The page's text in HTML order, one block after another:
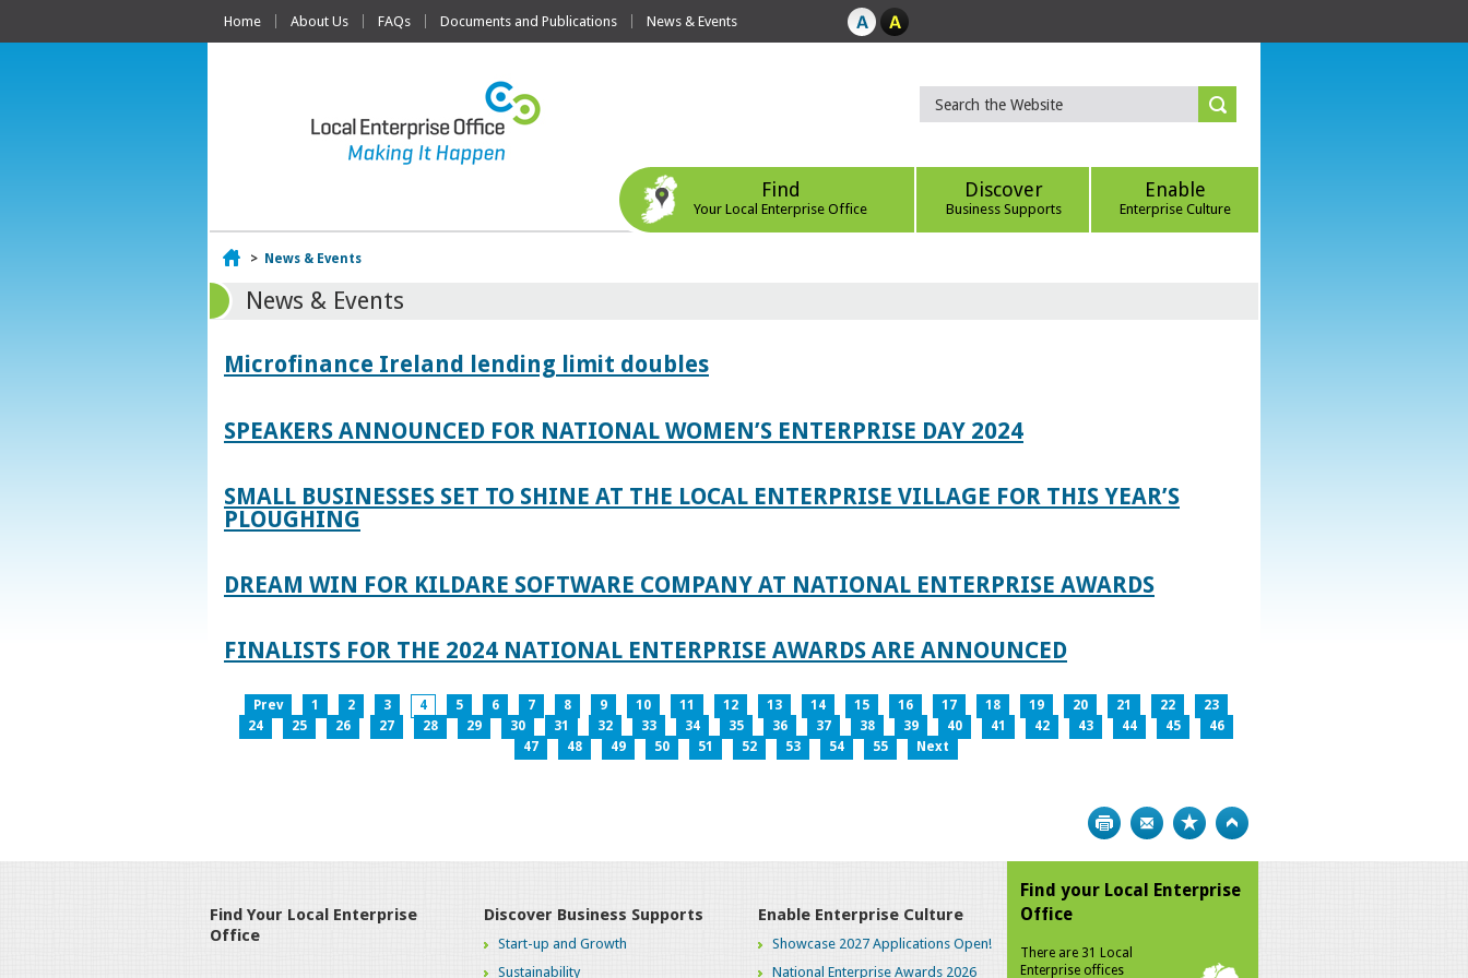
Home About Us FAQs Documents and Publications News & Events
Find
Your Local Enterprise Office
Discover
Business Supports
Enable
Enterprise Culture
Home
> News & Events
News & Events
Microfinance Ireland lending limit doubles
SPEAKERS ANNOUNCED FOR NATIONAL WOMEN’S ENTERPRISE DAY 2024
SMALL BUSINESSES SET TO SHINE AT THE LOCAL ENTERPRISE VILLAGE FOR THIS YEAR’S
PLOUGHING
DREAM WIN FOR KILDARE SOFTWARE COMPANY AT NATIONAL ENTERPRISE AWARDS
FINALISTS FOR THE 2024 NATIONAL ENTERPRISE AWARDS ARE ANNOUNCED
Prev 1 2 3 4 5 6 7 8 9 10 11 12 13 14 15 16 17 18 19 20 21 22
23
24
25 26 27 28 29 30 31 32 33 34 35 36 37 38 39 40 41 42 43 44 45
46
47
48 49 50 51 52 53 54 55 Next
Print Bookmark
Find Your Local Enterprise
Office
Discover Business Supports
Start-up and Growth
Sustainability
Enable Enterprise Culture
Showcase 2027 Applications Open!
National Enterprise Awards 2026
Find your Local Enterprise
Office
There are 31 Local
Enterprise offices